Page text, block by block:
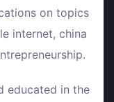
on topics
internet, china
educated in the